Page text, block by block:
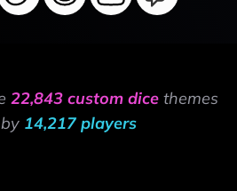
22,843 custom dice themes
14,217 players